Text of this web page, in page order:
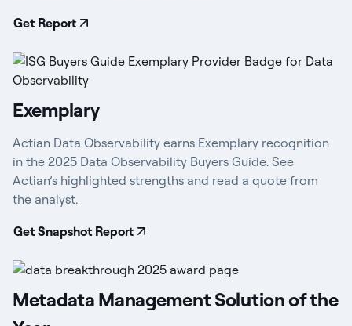
Get Report
Exemplary
Actian Data Observability earns Exemplary recognition
in the 2025 Data Observability Buyers Guide. See
Actian’s highlighted strengths and read a quote from
the analyst.
Get Snapshot Report
Metadata Management Solution of the